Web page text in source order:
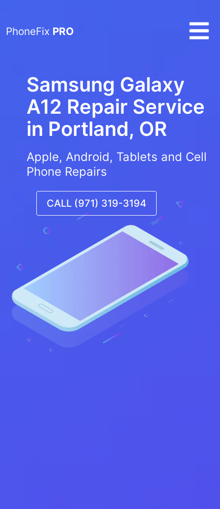
PhoneFix PRO
Samsung Galaxy
A12 Repair Service
in Portland, OR
Apple, Android, Tablets and Cell
Phone Repairs
CALL (971) 319-3194